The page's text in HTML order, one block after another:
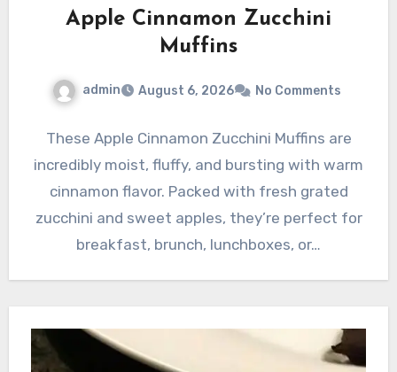
Apple Cinnamon Zucchini
Muffins
admin August 6, 2026 No Comments
These Apple Cinnamon Zucchini Muffins are
incredibly moist, fluffy, and bursting with warm
cinnamon flavor. Packed with fresh grated
zucchini and sweet apples, they’re perfect for
breakfast, brunch, lunchboxes, or…